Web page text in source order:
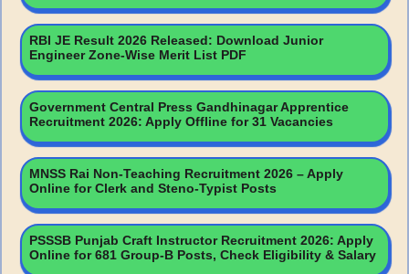
RBI JE Result 2026 Released: Download Junior
Engineer Zone-Wise Merit List PDF
Government Central Press Gandhinagar Apprentice
Recruitment 2026: Apply Offline for 31 Vacancies
MNSS Rai Non-Teaching Recruitment 2026 – Apply
Online for Clerk and Steno-Typist Posts
PSSSB Punjab Craft Instructor Recruitment 2026: Apply
Online for 681 Group-B Posts, Check Eligibility & Salary